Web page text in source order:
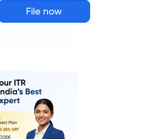
File now